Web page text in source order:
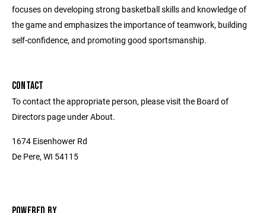
focuses on developing strong basketball skills and knowledge of
the game and emphasizes the importance of teamwork, building
self-confidence, and promoting good sportsmanship.
CONTACT
To contact the appropriate person, please visit the Board of
Directors page under About.
1674 Eisenhower Rd
De Pere, WI 54115